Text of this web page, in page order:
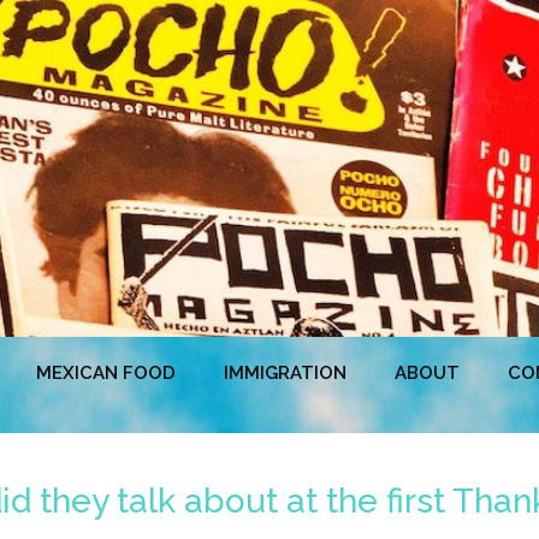
MEXICAN FOOD IMMIGRATION ABOUT
they talk about at the first